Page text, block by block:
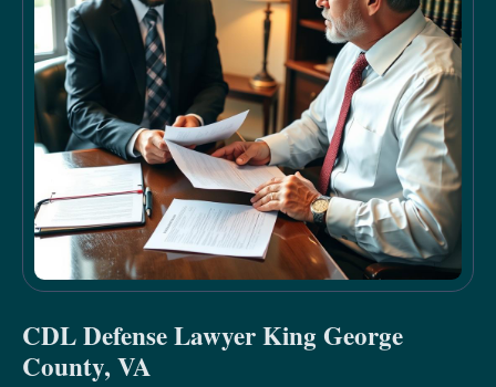
CDL Defense Lawyer King George
County, VA